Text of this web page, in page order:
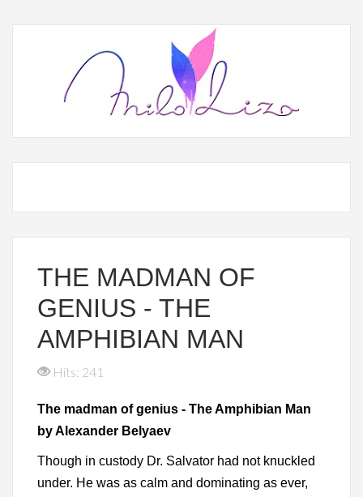
THE MADMAN OF
GENIUS - THE
AMPHIBIAN MAN
Hits: 241
The madman of genius - The Amphibian Man
by Alexander Belyaev
Though in custody Dr. Salvator had not knuckled
under. He was as calm and dominating as ever,